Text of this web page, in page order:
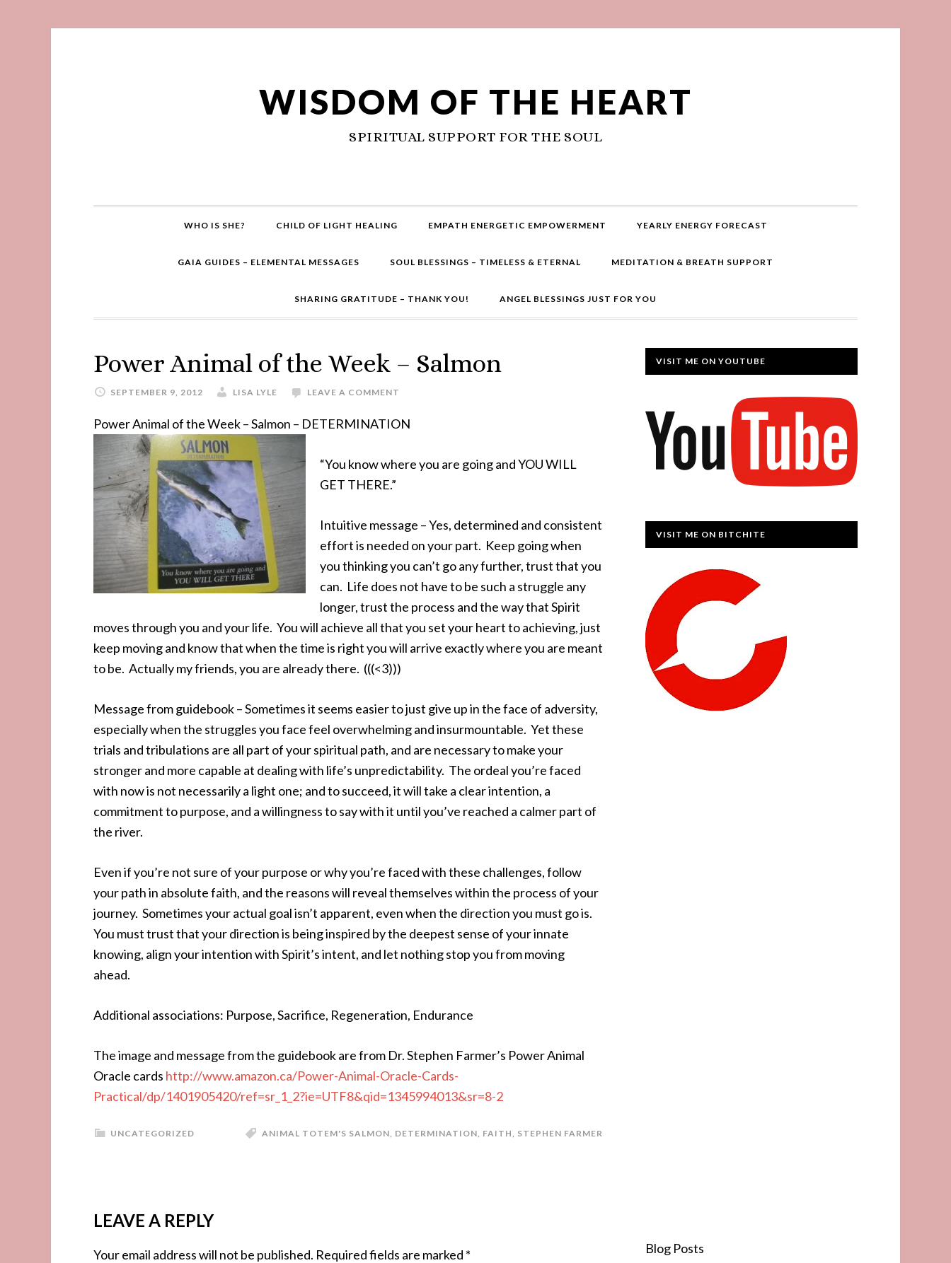
WISDOM OF THE HEART
SPIRITUAL SUPPORT FOR THE SOUL
WHO IS SHE? CHILD OF LIGHT HEALING EMPATH ENERGETIC EMPOWERMENT YEARLY ENERGY FORECAST
GAIA GUIDES – ELEMENTAL MESSAGES SOUL BLESSINGS – TIMELESS & ETERNAL MEDITATION & BREATH SUPPORT
SHARING GRATITUDE – THANK YOU! ANGEL BLESSINGS JUST FOR YOU
Power Animal of the Week – Salmon
SEPTEMBER 9, 2012 LISA LYLE LEAVE A COMMENT
Power Animal of the Week – Salmon – DETERMINATION
“You know where you are going and YOU WILL
GET THERE.”
Intuitive message – Yes, determined and consistent
effort is needed on your part. Keep going when
you thinking you can’t go any further, trust that you
can. Life does not have to be such a struggle any
longer, trust the process and the way that Spirit
moves through you and your life. You will achieve all that you set your heart to achieving, just
keep moving and know that when the time is right you will arrive exactly where you are meant
to be. Actually my friends, you are already there. (((<3)))
Message from guidebook – Sometimes it seems easier to just give up in the face of adversity,
especially when the struggles you face feel overwhelming and insurmountable. Yet these
trials and tribulations are all part of your spiritual path, and are necessary to make your
stronger and more capable at dealing with life’s unpredictability. The ordeal you’re faced
with now is not necessarily a light one; and to succeed, it will take a clear intention, a
commitment to purpose, and a willingness to say with it until you’ve reached a calmer part of
the river.
Even if you’re not sure of your purpose or why you’re faced with these challenges, follow
your path in absolute faith, and the reasons will reveal themselves within the process of your
journey. Sometimes your actual goal isn’t apparent, even when the direction you must go is.
You must trust that your direction is being inspired by the deepest sense of your innate
knowing, align your intention with Spirit’s intent, and let nothing stop you from moving
ahead.
Additional associations: Purpose, Sacrifice, Regeneration, Endurance
The image and message from the guidebook are from Dr. Stephen Farmer’s Power Animal
Oracle cards http://www.amazon.ca/Power-Animal-Oracle-Cards-
Practical/dp/1401905420/ref=sr_1_2?ie=UTF8&qid=1345994013&sr=8-2
UNCATEGORIZED ANIMAL TOTEM'S SALMON, DETERMINATION, FAITH, STEPHEN FARMER
LEAVE A REPLY
Your email address will not be published. Required fields are marked *
VISIT ME ON YOUTUBE
VISIT ME ON BITCHITE
Blog Posts